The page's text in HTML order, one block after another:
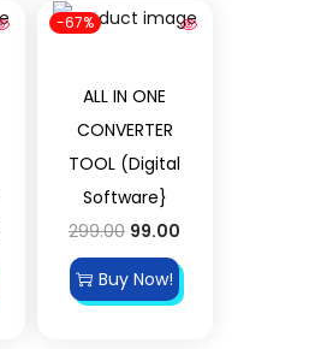
-67%
ALL IN ONE
CONVERTER
TOOL (Digital
Software}
299.00 99.00
Buy Now!